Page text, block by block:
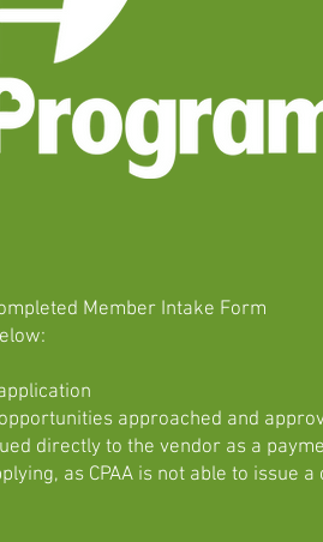
Member Intake Form
approached and
directly to the vendor as a
as CPAA is not able to issue